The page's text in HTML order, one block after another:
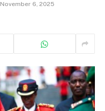
November 6, 2025